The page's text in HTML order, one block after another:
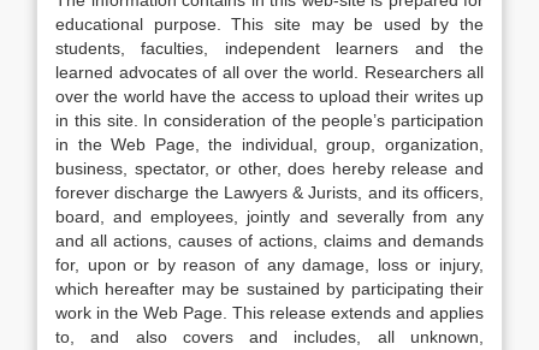
educational purpose. This site may be used by the
students, faculties, independent learners and the
learned advocates of all over the world. Researchers all
over the world have the access to upload their writes up
in this site. In consideration of the people’s participation
in the Web Page, the individual, group, organization,
business, spectator, or other, does hereby release and
forever discharge the Lawyers & Jurists, and its officers,
board, and employees, jointly and severally from any
and all actions, causes of actions, claims and demands
for, upon or by reason of any damage, loss or injury,
which hereafter may be sustained by participating their
work in the Web Page. This release extends and applies
to, and also covers and includes, all unknown,